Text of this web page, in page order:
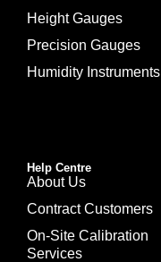
Height Gauges
Precision Gauges
Humidity Instruments
Help Centre
About Us
Contract Customers
On-Site Calibration
Services